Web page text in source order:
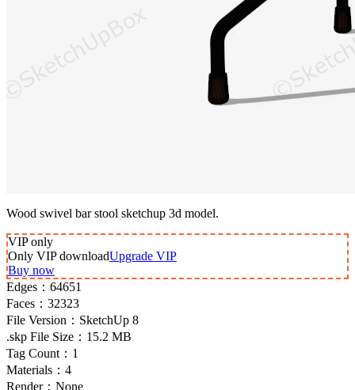
Wood swivel bar stool sketchup 3d model.
VIPonly
Only VIP downloadUpgrade VIP
Buy now
Edges： 64651
Faces： 32323
File Version： SketchUp 8
.skp File Size： 15.2 MB
Tag Count： 1
Materials： 4
Render： None